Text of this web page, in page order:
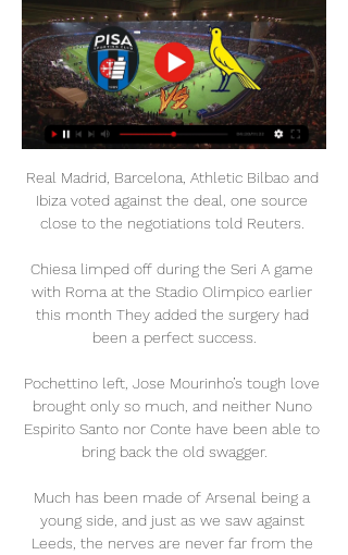
Real Madrid, Barcelona, Athletic Bilbao and
Ibiza voted against the deal, one source
close to the negotiations told Reuters.
Chiesa limped off during the Seri A game
with Roma at the Stadio Olimpico earlier
this month They added the surgery had
been a perfect success.
Pochettino left, Jose Mourinho’s tough love
brought only so much, and neither Nuno
Espirito Santo nor Conte have been able to
bring back the old swagger.
Much has been made of Arsenal being a
young side, and just as we saw against
Leeds, the nerves are never far from the